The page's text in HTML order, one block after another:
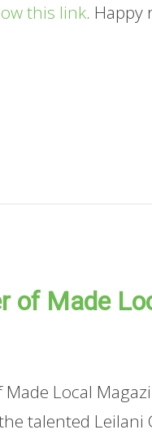
this link. Happy
of Made
Local
talented Leilani